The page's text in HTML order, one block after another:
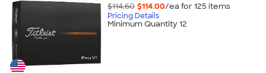
$114.60 $114.00/ea for 125 items
Pricing Details
Minimum Quantity 12